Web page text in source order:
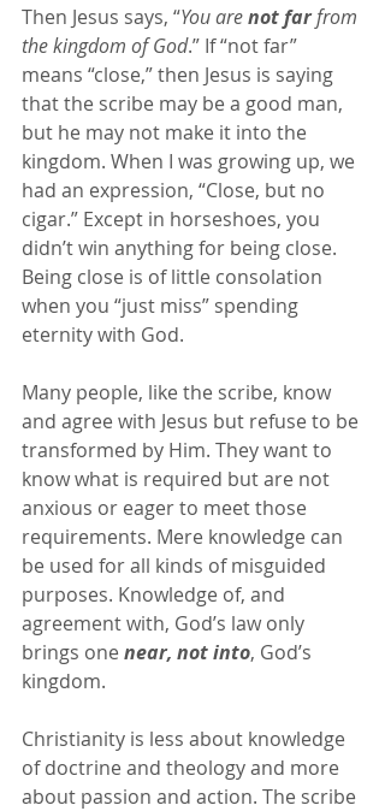
Then Jesus says, “You are not far from
the kingdom of God.” If “not far”
means “close,” then Jesus is saying
that the scribe may be a good man,
but he may not make it into the
kingdom. When I was growing up, we
had an expression, “Close, but no
cigar.” Except in horseshoes, you
didn’t win anything for being close.
Being close is of little consolation
when you “just miss” spending
eternity with God.
Many people, like the scribe, know
and agree with Jesus but refuse to be
transformed by Him. They want to
know what is required but are not
anxious or eager to meet those
requirements. Mere knowledge can
be used for all kinds of misguided
purposes. Knowledge of, and
agreement with, God’s law only
brings one near, not into, God’s
kingdom.
Christianity is less about knowledge
of doctrine and theology and more
about passion and action. The scribe